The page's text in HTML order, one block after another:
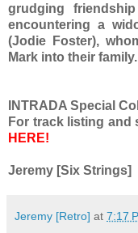
grudging
encountering a
(Jodie Foster),
Mark into their family.
INTRADA Special
For track listing and
HERE!
Jeremy [Six Strings]
Jeremy [Retro] at 7:17